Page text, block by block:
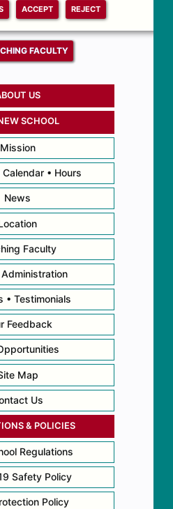
FACULTY
US
SCHOOL
Mission
• Hours
News
Faculty
• Testimonials
Feedback
Map
Us
& POLICIES
Regulations
Safety Policy
Policy
ACCEPT REJECT